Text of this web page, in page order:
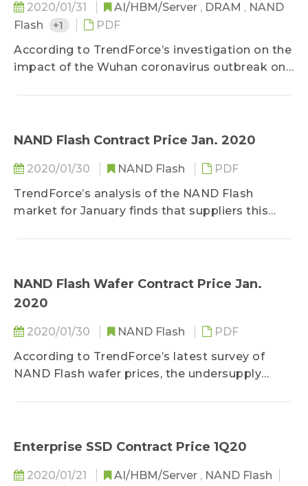
2020/01/31 AI/HBM/Server , DRAM , NAND
Flash
+1
PDF
According to TrendForce’s investigation on the
impact of the Wuhan coronavirus outbreak on
NAND Flash Contract Price Jan. 2020
2020/01/30 NAND Flash
PDF
TrendForce’s analysis of the NAND Flash
market for January finds that suppliers this
NAND Flash Wafer Contract Price Jan.
2020
2020/01/30 NAND Flash
PDF
According to TrendForce’s latest survey of
NAND Flash wafer prices, the undersupply
Enterprise SSD Contract Price 1Q20
2020/01/21 AI/HBM/Server , NAND Flash